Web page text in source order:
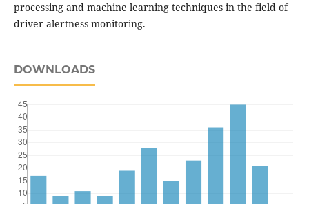
processing and machine learning techniques in the field of
driver alertness monitoring.
DOWNLOADS